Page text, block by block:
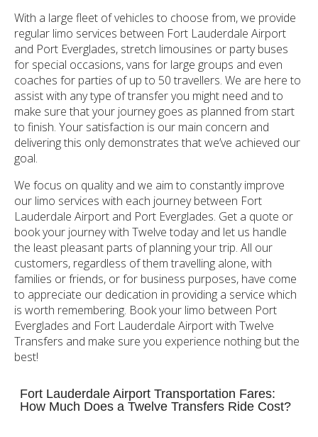
With a large fleet of vehicles to choose from, we provide
regular limo services between Fort Lauderdale Airport
and Port Everglades, stretch limousines or party buses
for special occasions, vans for large groups and even
coaches for parties of up to 50 travellers. We are here to
assist with any type of transfer you might need and to
make sure that your journey goes as planned from start
to finish. Your satisfaction is our main concern and
delivering this only demonstrates that we’ve achieved our
goal.
We focus on quality and we aim to constantly improve
our limo services with each journey between Fort
Lauderdale Airport and Port Everglades. Get a quote or
book your journey with Twelve today and let us handle
the least pleasant parts of planning your trip. All our
customers, regardless of them travelling alone, with
families or friends, or for business purposes, have come
to appreciate our dedication in providing a service which
is worth remembering. Book your limo between Port
Everglades and Fort Lauderdale Airport with Twelve
Transfers and make sure you experience nothing but the
best!
Fort Lauderdale Airport Transportation Fares:
How Much Does a Twelve Transfers Ride Cost?